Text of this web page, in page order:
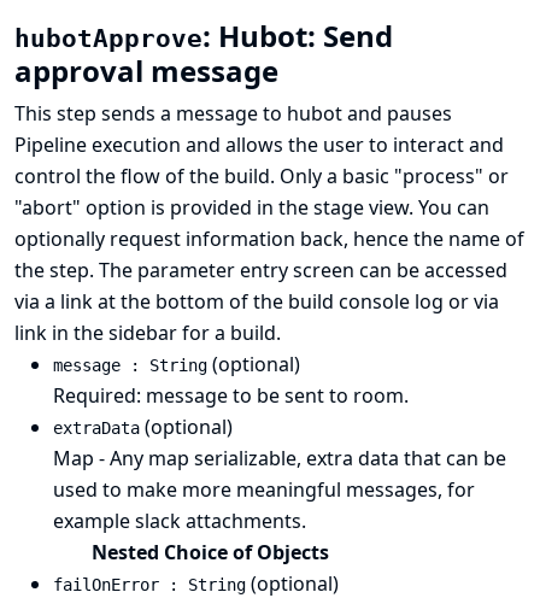
hubotApprove: Hubot: Send
approval message
This step sends a message to hubot and pauses
Pipeline execution and allows the user to interact and
control the flow of the build. Only a basic "process" or
"abort" option is provided in the stage view. You can
optionally request information back, hence the name of
the step. The parameter entry screen can be accessed
via a link at the bottom of the build console log or via
link in the sidebar for a build.
message : String (optional)
Required: message to be sent to room.
extraData (optional)
Map - Any map serializable, extra data that can be
used to make more meaningful messages, for
example slack attachments.
Nested Choice of Objects
failOnError : String (optional)